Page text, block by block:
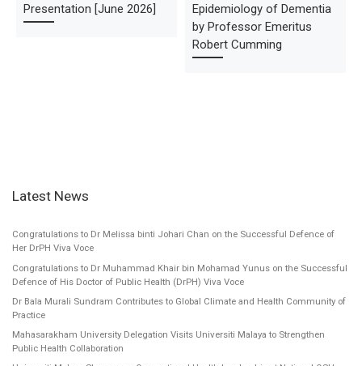
Presentation [June 2026]
Epidemiology of Dementia
by Professor Emeritus
Robert Cumming
Latest News
Congratulations to Dr Melissa binti Johari Chan on the Successful Defence of
Her DrPH Viva Voce
Congratulations to Dr Muhammad Khair bin Mohamad Yunus on the Successful
Defence of His Doctor of Public Health (DrPH) Viva Voce
Dr Bala Murali Sundram Contributes to Global Climate and Health Community of
Practice
Mahasarakham University Delegation Visits Universiti Malaya to Strengthen
Public Health Collaboration